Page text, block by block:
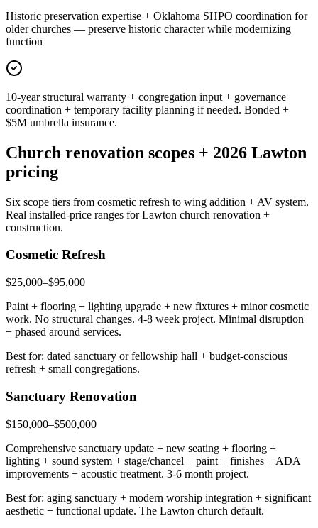
Historic preservation expertise + Oklahoma SHPO coordination for
older churches — preserve historic character while modernizing
function
10-year structural warranty + congregation input + governance
coordination + temporary facility planning if needed. Bonded +
$5M umbrella insurance.
Church renovation scopes + 2026 Lawton
pricing
Six scope tiers from cosmetic refresh to wing addition + AV system.
Real installed-price ranges for Lawton church renovation +
construction.
Cosmetic Refresh
$25,000–$95,000
Paint + flooring + lighting upgrade + new fixtures + minor cosmetic
work. No structural changes. 4-8 week project. Minimal disruption
+ phased around services.
Best for: dated sanctuary or fellowship hall + budget-conscious
refresh + small congregations.
Sanctuary Renovation
$150,000–$500,000
Comprehensive sanctuary update + new seating + flooring +
lighting + sound system + stage/chancel + paint + finishes + ADA
improvements + acoustic treatment. 3-6 month project.
Best for: aging sanctuary + modern worship integration + significant
aesthetic + functional update. The Lawton church default.